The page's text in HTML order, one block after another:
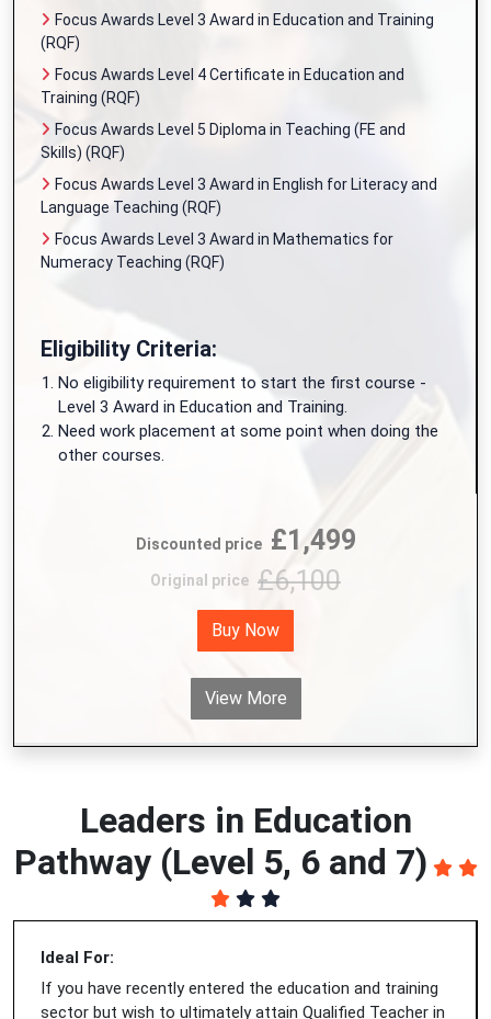
Focus Awards Level 3 Award in Education and Training
(RQF)
Focus Awards Level 4 Certificate in Education and
Training (RQF)
Focus Awards Level 5 Diploma in Teaching (FE and
Skills) (RQF)
Focus Awards Level 3 Award in English for Literacy and
Language Teaching (RQF)
Focus Awards Level 3 Award in Mathematics for
Numeracy Teaching (RQF)
Eligibility Criteria:
No eligibility requirement to start the first course -
Level 3 Award in Education and Training.
Need work placement at some point when doing the
other courses.
Discounted price £1,499
Original price £6,100
Buy Now
View More
Leaders in Education
Pathway (Level 5, 6 and 7)
Ideal For:
If you have recently entered the education and training
sector but wish to ultimately attain Qualified Teacher in